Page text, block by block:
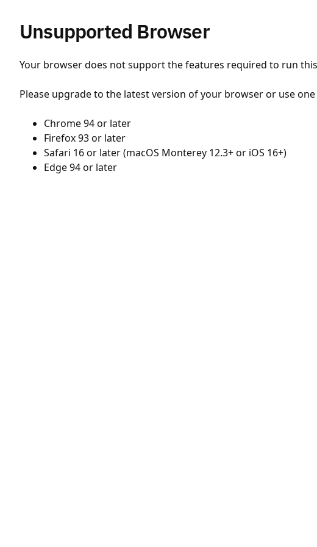
Unsupported Browser
Your browser does not support the features required to run
Please upgrade to the latest version of your browser or use
Chrome 94 or later
Firefox 93 or later
Safari 16 or later (macOS Monterey 12.3+ or iOS 16+)
Edge 94 or later